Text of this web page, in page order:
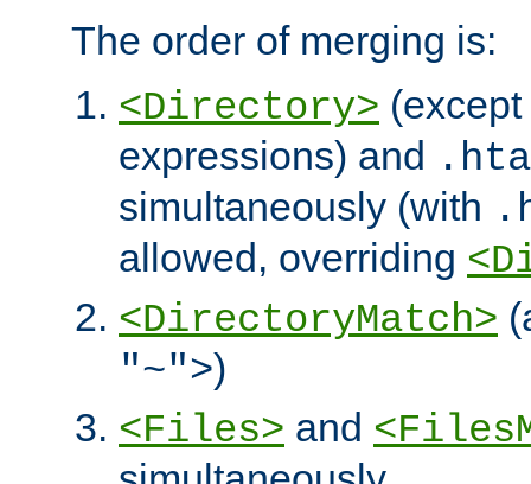
The order of merging is:
<Directory>
expressions) and
simultaneously (with
allowed, overriding
<DirectoryMatch>
"~">)
<Files> and